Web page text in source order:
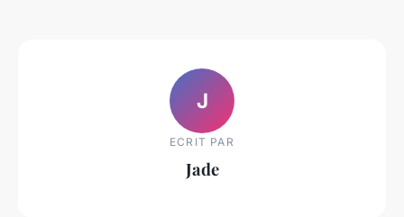
J
ECRIT PAR
Jade